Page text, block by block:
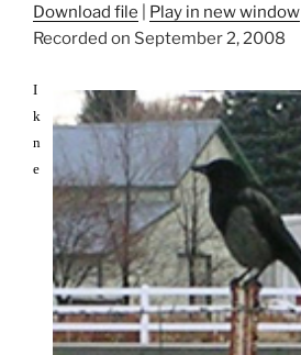
Download file Play in new window
Recorded on September 2, 2008
I
k
n
e